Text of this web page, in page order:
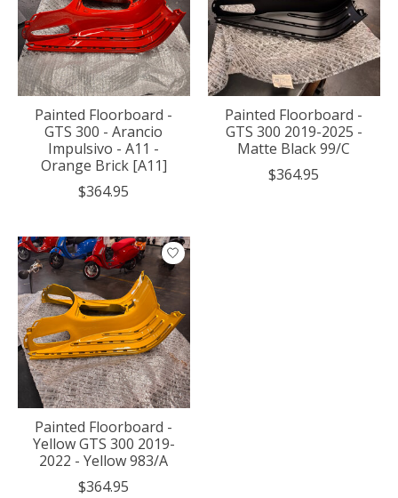
Painted Floorboard -
GTS 300 - Arancio
Impulsivo - A11 -
Orange Brick [A11]
$364.95
Painted Floorboard -
GTS 300 2019-2025 -
Matte Black 99/C
$364.95
Painted Floorboard -
Yellow GTS 300 2019-
2022 - Yellow 983/A
$364.95